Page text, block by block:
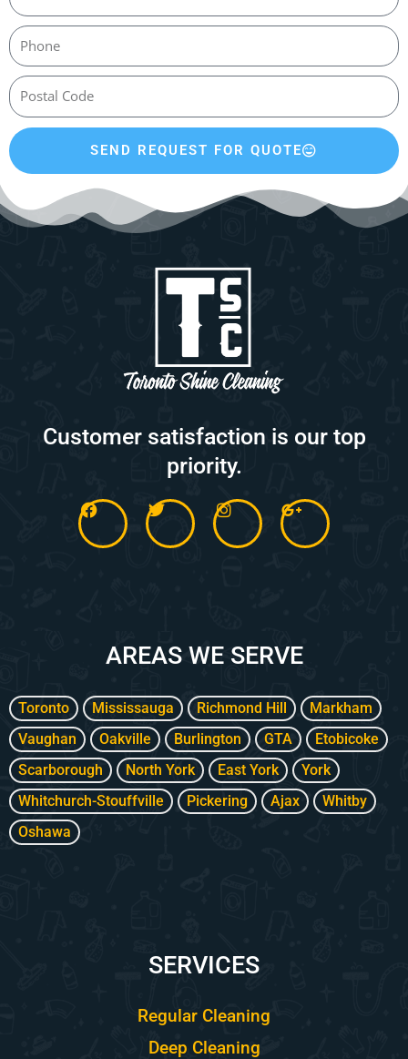
SEND REQUEST FOR QUOTE
Customer satisfaction is our top
priority.
F
c
T
I
s
G
o
g
AREAS WE SERVE
Toronto Mississauga Richmond Hill
Markham
Vaughan
Oakville Burlington GTA
Etobicoke
Scarborough
North York East York
York
Whitchurch-Stouffville
Pickering Ajax
Whitby
Oshawa
SERVICES
Regular Cleaning
Deep Cleaning